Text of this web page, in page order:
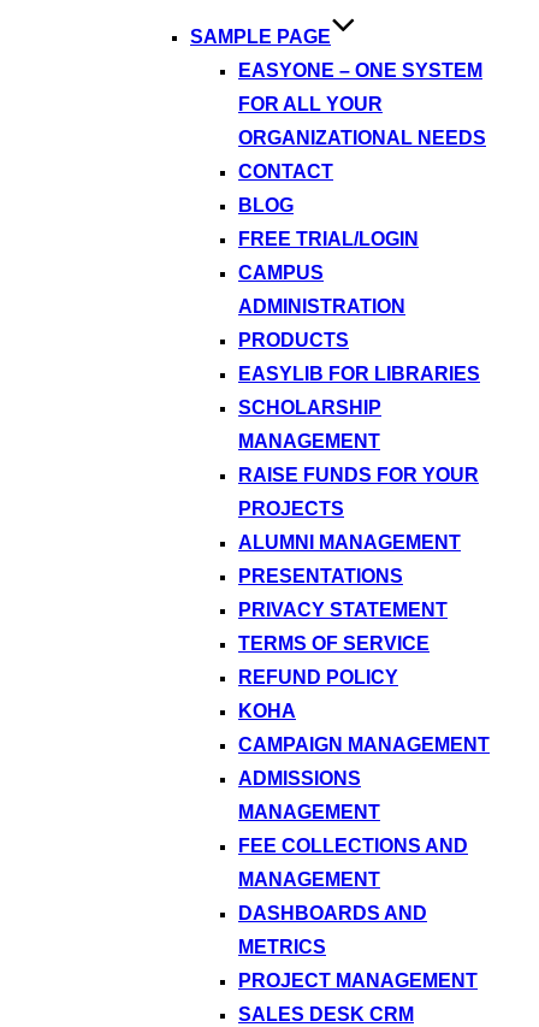
SAMPLE PAGE
EASYONE – ONE SYSTEM
FOR ALL YOUR
ORGANIZATIONAL NEEDS
CONTACT
BLOG
FREE TRIAL/LOGIN
CAMPUS
ADMINISTRATION
PRODUCTS
EASYLIB FOR LIBRARIES
SCHOLARSHIP
MANAGEMENT
RAISE FUNDS FOR YOUR
PROJECTS
ALUMNI MANAGEMENT
PRESENTATIONS
PRIVACY STATEMENT
TERMS OF SERVICE
REFUND POLICY
KOHA
CAMPAIGN MANAGEMENT
ADMISSIONS
MANAGEMENT
FEE COLLECTIONS AND
MANAGEMENT
DASHBOARDS AND
METRICS
PROJECT MANAGEMENT
SALES DESK CRM